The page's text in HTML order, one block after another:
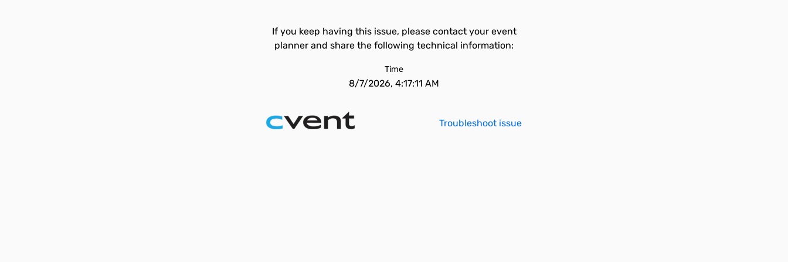
If you keep having this issue, please contact your event
planner and share the following technical information:
Time
8/7/2026, 4:17:11 AM
Troubleshoot issue